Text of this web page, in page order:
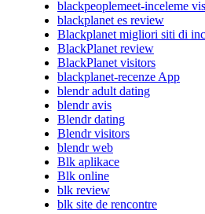
blackpeoplemeet-inceleme
blackplanet es review
Blackplanet migliori siti di
BlackPlanet review
BlackPlanet visitors
blackplanet-recenze App
blendr adult dating
blendr avis
Blendr dating
Blendr visitors
blendr web
Blk aplikace
Blk online
blk review
blk site de rencontre